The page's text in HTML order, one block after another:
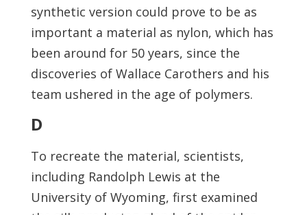
synthetic version could prove to be as
important a material as nylon, which has
been around for 50 years, since the
discoveries of Wallace Carothers and his
team ushered in the age of polymers.
D
To recreate the material, scientists,
including Randolph Lewis at the
University of Wyoming, first examined